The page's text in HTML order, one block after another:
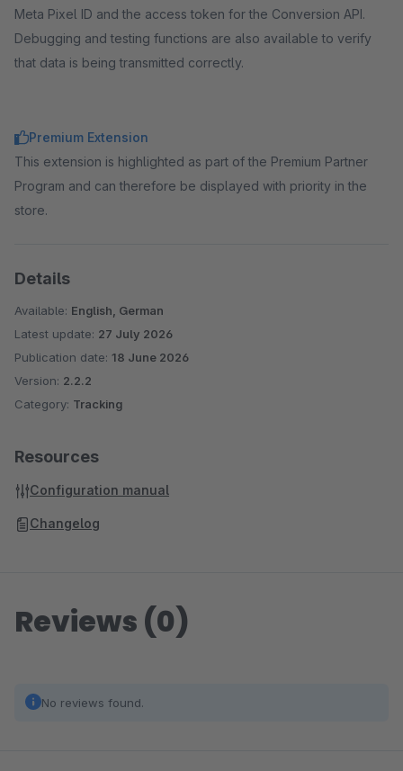
Meta Pixel ID and the access token for the Conversion API.
Debugging and testing functions are also available to verify
that data is being transmitted correctly.
Premium Extension
This extension is highlighted as part of the Premium Partner
Program and can therefore be displayed with priority in the
store.
Details
Available: English, German
Latest update: 27 July 2026
Publication date: 18 June 2026
Version: 2.2.2
Category: Tracking
Resources
Configuration manual
Changelog
Reviews (0)
No reviews found.